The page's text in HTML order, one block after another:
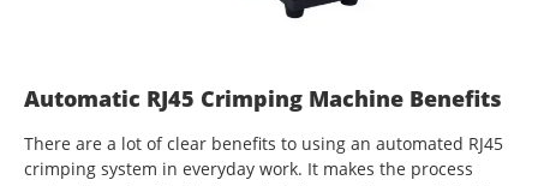
Automatic RJ45 Crimping Machine Benefits
There are a lot of clear benefits to using an automated RJ45
crimping system in everyday work. It makes the process